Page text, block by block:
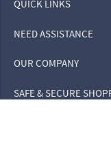
QUICK LINKS
NEED ASSISTANCE
OUR COMPANY
SAFE & SECURE